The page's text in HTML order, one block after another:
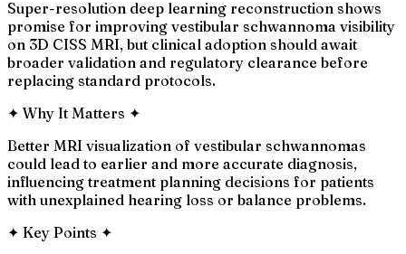
Super-resolution deep learning reconstruction shows
promise for improving vestibular schwannoma visibility
on 3D CISS MRI, but clinical adoption should await
broader validation and regulatory clearance before
replacing standard protocols.
✦ Why It Matters ✦
Better MRI visualization of vestibular schwannomas
could lead to earlier and more accurate diagnosis,
influencing treatment planning decisions for patients
with unexplained hearing loss or balance problems.
✦ Key Points ✦